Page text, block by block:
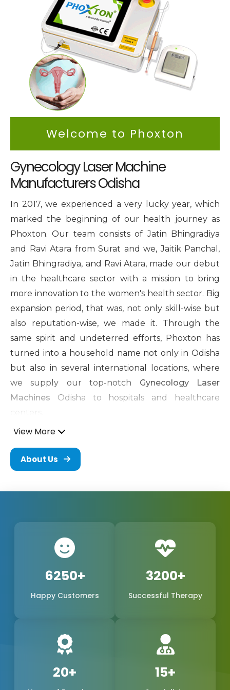
Intimate Area Laser Treatment Device
Gynec Aesthetic Laser Equipment
Non-surgical Vaginal Rejuvenation Laser
Labiaplasty Laser Machine
Laser for Vaginal Aesthetics
Welcome to Phoxton
Gynecology Laser Machine
Manufacturers Odisha
In 2017, we experienced a very lucky year, which
marked the beginning of our health journey as
Phoxton. Our team consists of Jatin Bhingradiya
and Ravi Atara from Surat and we, Jaitik Panchal,
Jatin Bhingradiya, and Ravi Atara, made our debut
in the healthcare sector with a mission to bring
more innovation to the women's health sector. Big
expansion period, that was, not only skill-wise but
also reputation-wise, we made it. Through the
same spirit and undeterred efforts, Phoxton has
turned into a household name not only in Odisha
but also in several international locations, where
we supply our top-notch Gynecology Laser
Machines Odisha to hospitals and healthcare
centers.
Cosmetic Gynecology Laser
Machine in Odisha
consisting of the founders and every other
the concept of innovation and problem-solving.
We have been working hard to be the best
provider of medical products of world-class quality
on the production of
Cosmetic Gynecology Laser
Machines in Odisha. The trustworthy doctors are
the reason why our products, safe, extremely
We are one of the leading manufacturers,
suppliers, and exporters in Odisha, Odisha, and
Phoxton, and continue to provide the women's
health market with the demand for feminine
View More
About Us
6250+
Happy Customers
3200+
Successful Therapy
20+ 15+